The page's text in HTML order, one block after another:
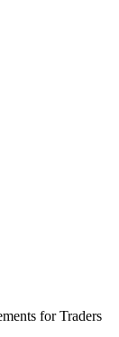
for Traders